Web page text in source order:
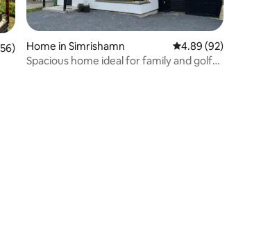
of 5 average rating, 56 reviews
Home in Simrishamn 4.89 out of 5 average
4.89 (92)
Spacious home ideal for family and golf